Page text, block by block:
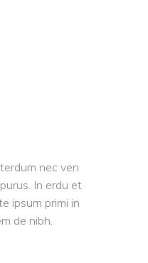
nec ven
In erdu et
ipsum primi in
de nibh.